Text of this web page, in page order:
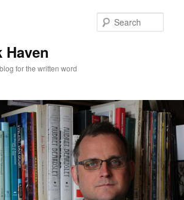
Haven
for the written word